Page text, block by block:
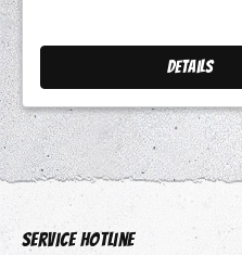
Details
Service hotline